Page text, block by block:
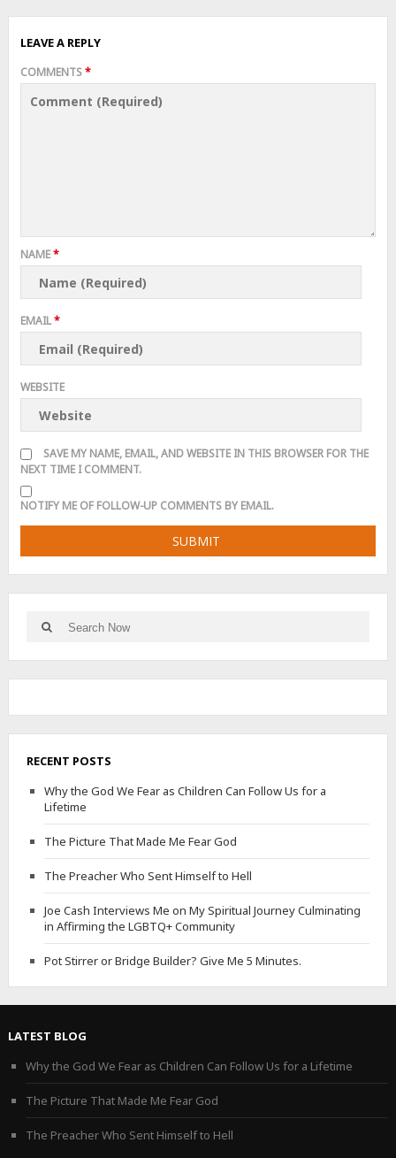
LEAVE A REPLY
COMMENTS*
NAME*
EMAIL*
WEBSITE
SAVE MY NAME, EMAIL, AND WEBSITE IN THIS BROWSER FOR THE
NEXT TIME I COMMENT.
NOTIFY ME OF FOLLOW-UP COMMENTS BY EMAIL.
Search
for:
Search
RECENT POSTS
Why the God We Fear as Children Can Follow Us for a
Lifetime
The Picture That Made Me Fear God
The Preacher Who Sent Himself to Hell
Joe Cash Interviews Me on My Spiritual Journey Culminating
in Affirming the LGBTQ+ Community
Pot Stirrer or Bridge Builder? Give Me 5 Minutes.
LATEST BLOG
Why the God We Fear as Children Can Follow Us for a Lifetime
The Picture That Made Me Fear God
The Preacher Who Sent Himself to Hell